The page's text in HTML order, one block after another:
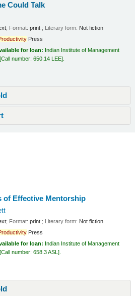
Could Talk
; Format:print ; Literary form: Not fiction
Press
for loan: Indian Institute of Management
Call number:650.14 LEE .
of Effective Mentorship
; Format:print ; Literary form: Not fiction
Press
for loan: Indian Institute of Management
Call number:658.3 ASL .